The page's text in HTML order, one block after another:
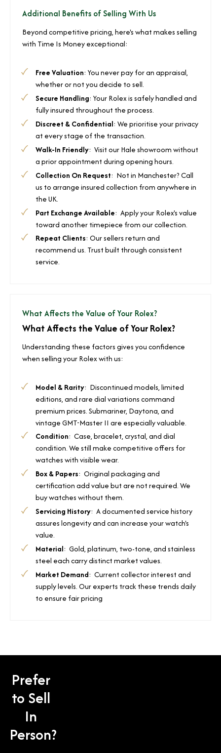
Additional Benefits of Selling With Us
Beyond competitive pricing, here's what makes selling
with Time Is Money exceptional:
Free Valuation: You never pay for an appraisal,
whether or not you decide to sell.
Secure Handling: Your Rolex is safely handled and
fully insured throughout the process.
Discreet & Confidential: We prioritise your privacy
at every stage of the transaction.
Walk-In Friendly: Visit our Hale showroom without
a prior appointment during opening hours.
Collection On Request: Not in Manchester? Call
us to arrange insured collection from anywhere in
the UK.
Part Exchange Available: Apply your Rolex's value
toward another timepiece from our collection.
Repeat Clients: Our sellers return and
recommend us. Trust built through consistent
service.
What Affects the Value of Your Rolex?
What Affects the Value of Your Rolex?
Understanding these factors gives you confidence
when selling your Rolex with us:
Model & Rarity: Discontinued models, limited
editions, and rare dial variations command
premium prices. Submariner, Daytona, and
vintage GMT-Master II are especially valuable.
Condition: Case, bracelet, crystal, and dial
condition. We still make competitive offers for
watches with visible wear.
Box & Papers: Original packaging and
certification add value but are not required. We
buy watches without them.
Servicing History: A documented service history
assures longevity and can increase your watch's
value.
Material: Gold, platinum, two-tone, and stainless
steel each carry distinct market values.
Market Demand: Current collector interest and
supply levels. Our experts track these trends daily
to ensure fair pricing
Prefer
to Sell
In
Person?